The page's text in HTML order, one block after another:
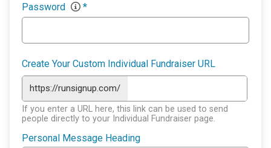
Password *
Create Your Custom Individual Fundraiser URL
https://runsignup.com/
If you enter a URL here, this link can be used to send
people directly to your Individual Fundraiser page.
Personal Message Heading